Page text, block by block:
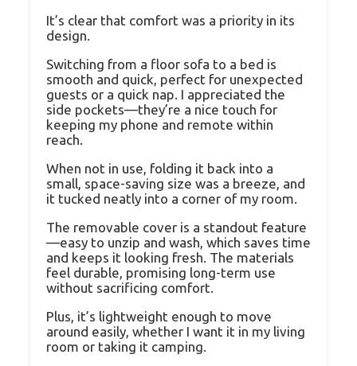
It’s clear that comfort was a priority in its
design.
Switching from a floor sofa to a bed is
smooth and quick, perfect for unexpected
guests or a quick nap. I appreciated the
side pockets—they’re a nice touch for
keeping my phone and remote within
reach.
When not in use, folding it back into a
small, space-saving size was a breeze, and
it tucked neatly into a corner of my room.
The removable cover is a standout feature
—easy to unzip and wash, which saves time
and keeps it looking fresh. The materials
feel durable, promising long-term use
without sacrificing comfort.
Plus, it’s lightweight enough to move
around easily, whether I want it in my living
room or taking it camping.